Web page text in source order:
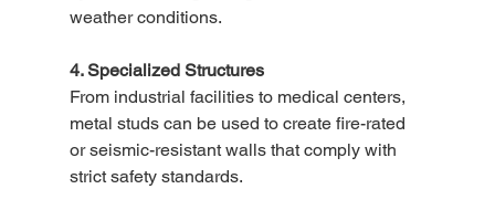
weather conditions.
4. Specialized Structures
From industrial facilities to medical centers,
metal studs can be used to create fire-rated
or seismic-resistant walls that comply with
strict safety standards.